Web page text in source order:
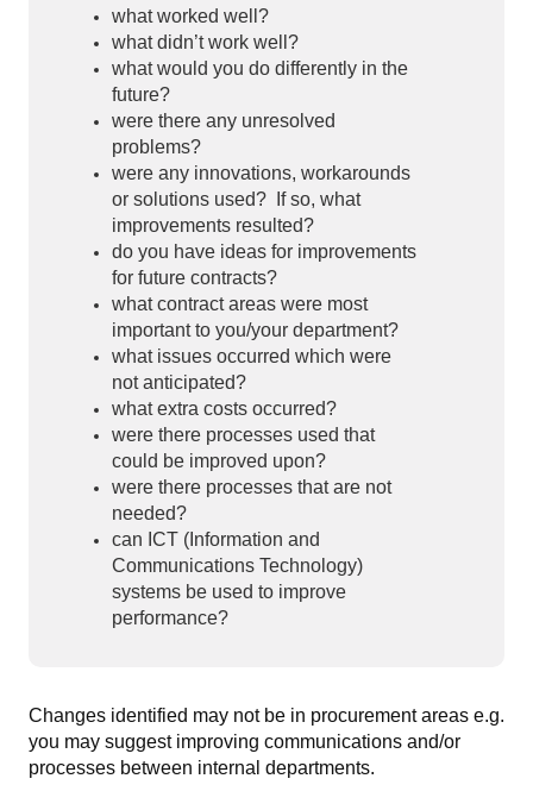
what worked well?
what didn’t work well?
what would you do differently in the
future?
were there any unresolved
problems?
were any innovations, workarounds
or solutions used? If so, what
improvements resulted?
do you have ideas for improvements
for future contracts?
what contract areas were most
important to you/your department?
what issues occurred which were
not anticipated?
what extra costs occurred?
were there processes used that
could be improved upon?
were there processes that are not
needed?
can ICT (Information and
Communications Technology)
systems be used to improve
performance?
Changes identified may not be in procurement areas e.g.
you may suggest improving communications and/or
processes between internal departments.